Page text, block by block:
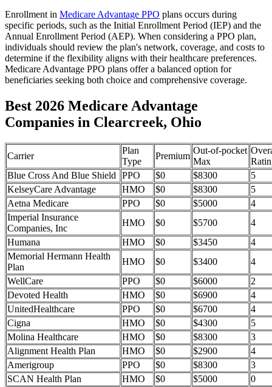
Enrollment in Medicare Advantage PPO plans occurs during
specific periods, such as the Initial Enrollment Period (IEP) and the
Annual Enrollment Period (AEP). When considering a PPO plan,
individuals should review the plan's network, coverage, and costs to
determine if the flexibility aligns with their healthcare preferences.
Medicare Advantage PPO plans offer a balanced option for
beneficiaries seeking both choice and comprehensive coverage.
Best 2026 Medicare Advantage
Companies in Clearcreek, Ohio
Carrier
Plan
Type
Premium
Out-of-pocket
Max
Blue Cross And Blue Shield
PPO $0 $8300
5
KelseyCare Advantage
HMO $0 $8300
5
Aetna Medicare
PPO $0 $5000
4
Imperial Insurance
Companies, Inc
HMO $0 $5700
4
Humana
HMO $0 $3450
4
Memorial Hermann Health
Plan
HMO $0 $3400
4
WellCare
PPO $0 $6000
2
Devoted Health
HMO $0 $6900
4
UnitedHealthcare
PPO $0 $6700
4
Cigna
HMO $0 $4300
5
Molina Healthcare
HMO $0 $8300
3
Alignment Health Plan
HMO $0 $2900
4
Amerigroup
PPO $0 $8300
3
SCAN Health Plan
HMO $0 $5000
0